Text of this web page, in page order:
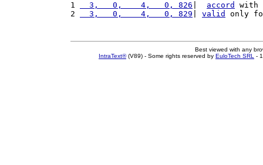
1
  3,   0,    4,   0, 826
accord
with
2
  3,   0,    4,   0, 829
valid only
Best viewed with any
IntraText®(V89) - Some rights reserved by EuloTech SRL -